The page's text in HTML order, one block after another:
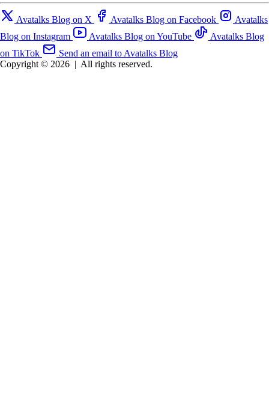
Avatalks Blog on X Avatalks Blog on Facebook
Avatalks
Blog on Instagram
Avatalks Blog on YouTube
Avatalks Blog
on TikTok
Send an email to Avatalks Blog
Copyright © 2026 | All rights reserved.